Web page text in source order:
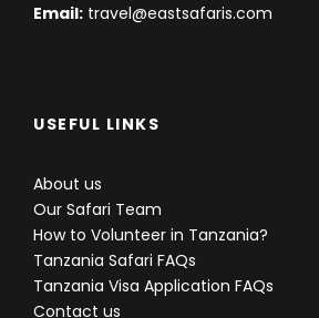
Email: travel@eastsafaris.com
USEFUL LINKS
About us
Our Safari Team
How to Volunteer in Tanzania?
Tanzania Safari FAQs
Tanzania Visa Application FAQs
Contact us